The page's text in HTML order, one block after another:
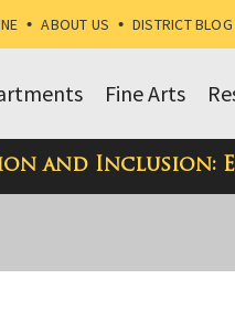
• ABOUT US • DISTRICT BLOG
Fine Arts
and Inclusion: